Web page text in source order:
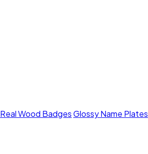
Real Wood BadgesGlossy Name Plates